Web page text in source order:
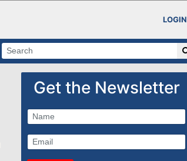
LOGIN
Get the Newsletter